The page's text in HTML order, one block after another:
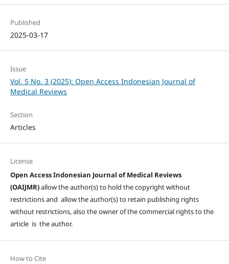
Published
2025-03-17
Issue
Vol. 5 No. 3 (2025): Open Access Indonesian Journal of
Medical Reviews
Section
Articles
License
Open Access Indonesian Journal of Medical Reviews
(OAIJMR)allow the author(s) to hold the copyright without
restrictions and allow the author(s) to retain publishing rights
without restrictions, also the owner of the commercial rights to the
article is the author.
How to Cite